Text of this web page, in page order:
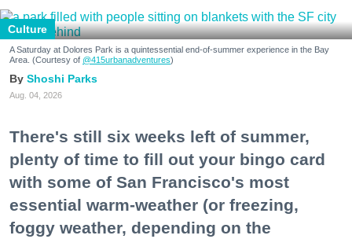
Culture
A Saturday at Dolores Park is a quintessential end-of-summer experience in the Bay
Area. (Courtesy of @415urbanadventures)
Shoshi Parks
Aug. 04, 2026
There's still six weeks left of summer,
plenty of time to fill out your bingo card
with some of San Francisco's most
essential warm-weather (or freezing,
foggy weather, depending on the